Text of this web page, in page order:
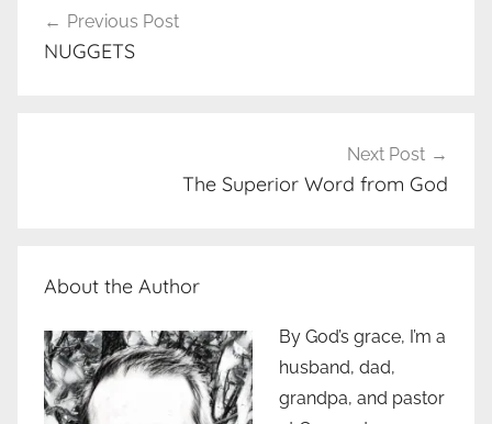
navigation
Previous Post
NUGGETS
Next Post
The Superior Word from God
About the Author
By God’s grace, I’m a
husband, dad,
grandpa, and pastor